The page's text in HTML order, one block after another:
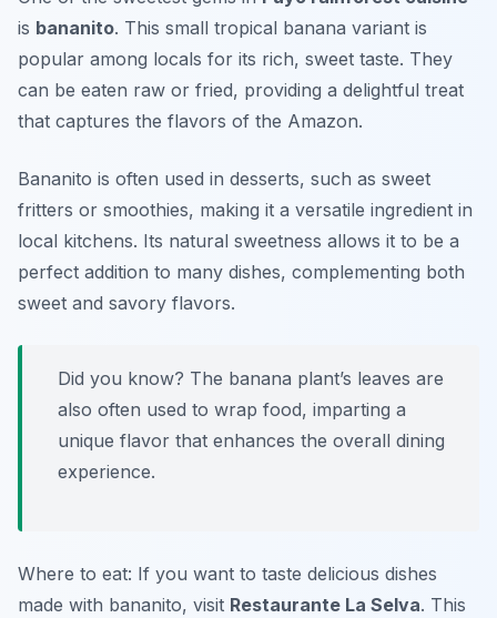
is bananito. This small tropical banana variant is
popular among locals for its rich, sweet taste. They
can be eaten raw or fried, providing a delightful treat
that captures the flavors of the Amazon.
Bananito is often used in desserts, such as sweet
fritters or smoothies, making it a versatile ingredient in
local kitchens. Its natural sweetness allows it to be a
perfect addition to many dishes, complementing both
sweet and savory flavors.
Did you know? The banana plant’s leaves are
also often used to wrap food, imparting a
unique flavor that enhances the overall dining
experience.
Where to eat: If you want to taste delicious dishes
made with bananito, visit Restaurante La Selva. This